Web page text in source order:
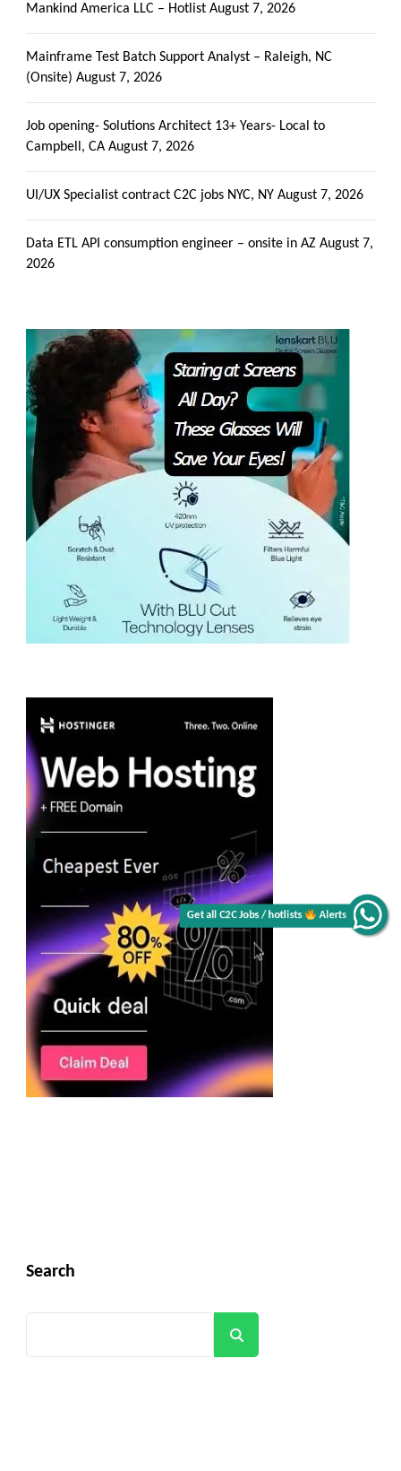
Get all C2C Jobs / hotlists Alerts
Mankind America LLC – Hotlist August 7, 2026
Mainframe Test Batch Support Analyst – Raleigh, NC
(Onsite) August 7, 2026
Job opening- Solutions Architect 13+ Years- Local to
Campbell, CA August 7, 2026
UI/UX Specialist contract C2C jobs NYC, NY August 7, 2026
Data ETL API consumption engineer – onsite in AZ August 7,
2026
Search